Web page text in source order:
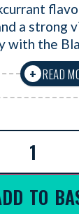
a strong
with the
+ READ
TO